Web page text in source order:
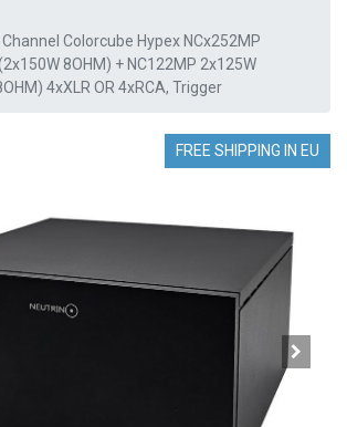
Channel Colorcube Hypex NCx252MP
8OHM) + NC122MP 2x125W
4xXLR OR 4xRCA, Trigger
FREE SHIPPING IN EU